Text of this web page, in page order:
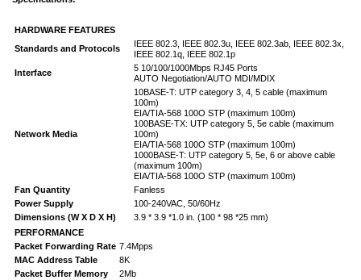
HARDWARE FEATURES
Standards and Protocols
IEEE 802.3, IEEE 802.3u, IEEE 802.3ab, IEEE 802.3x,
IEEE 802.1q, IEEE 802.1p
Interface
5 10/100/1000Mbps RJ45 Ports
AUTO Negotiation/AUTO MDI/MDIX
Network Media
10BASE-T: UTP category 3, 4, 5 cable (maximum
100m)
EIA/TIA-568 100O STP (maximum 100m)
100BASE-TX: UTP category 5, 5e cable (maximum
100m)
EIA/TIA-568 100O STP (maximum 100m)
1000BASE-T: UTP category 5, 5e, 6 or above cable
(maximum 100m)
EIA/TIA-568 100O STP (maximum 100m)
Fan Quantity
Fanless
Power Supply
100-240VAC, 50/60Hz
Dimensions (W X D X H)
3.9 * 3.9 *1.0 in. (100 * 98 *25 mm)
PERFORMANCE
Packet Forwarding Rate 7.4Mpps
MAC Address Table
8K
Packet Buffer Memory
2Mb